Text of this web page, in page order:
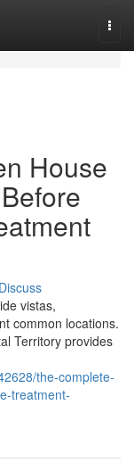
House
Discuss
vistas,
common locations.
Territory provides
the-complete-
treatment-